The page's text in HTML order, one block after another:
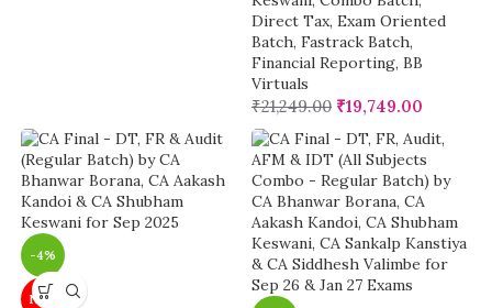
Direct Tax, Exam Oriented
Batch, Fastrack Batch,
Financial Reporting, BB
Virtuals
₹21,249.00 ₹19,749.00
-4%
NEW